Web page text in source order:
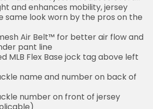
and enhances mobility, jersey
same look worn by the pros on the
Air Belt™ for better air flow and
pant line
MLB Flex Base jock tag above left
name and number on back of
number on front of jersey